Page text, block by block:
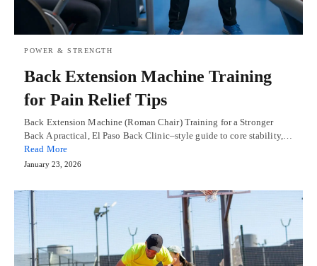
POWER & STRENGTH
Back Extension Machine Training
for Pain Relief Tips
Back Extension Machine (Roman Chair) Training for a Stronger
Back A practical, El Paso Back Clinic–style guide to core stability,…
Read More
January 23, 2026